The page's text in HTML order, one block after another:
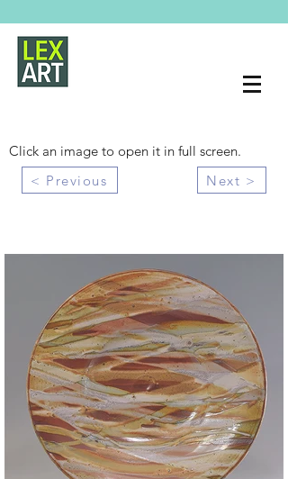
Click an image to open it in full screen.
< Previous
Next >